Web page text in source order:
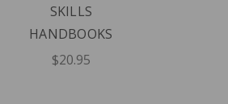
SKILLS
HANDBOOKS
$20.95